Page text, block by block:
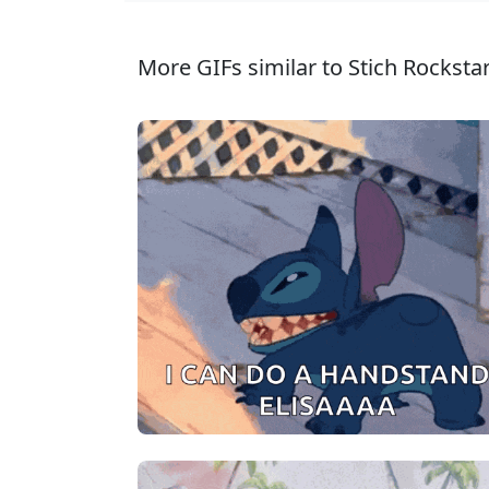
More GIFs similar to Stich